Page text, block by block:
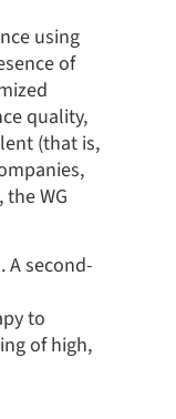
using
of
quality,
(that is,
WG
second-
to
of high,